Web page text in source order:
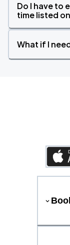
Do I have to
time listed
What if I